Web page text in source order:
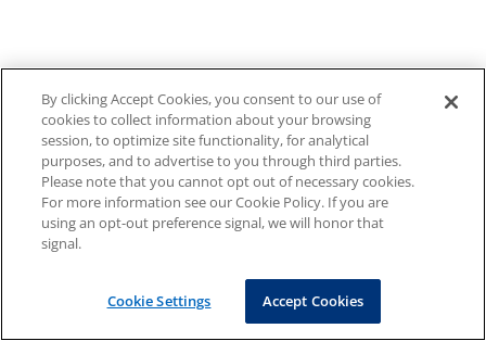
By clicking Accept Cookies, you consent to our use of
cookies to collect information about your browsing
session, to optimize site functionality, for analytical
purposes, and to advertise to you through third parties.
Please note that you cannot opt out of necessary cookies.
For more information see our Cookie Policy. If you are
using an opt-out preference signal, we will honor that
signal.
Cookie Settings Accept Cookies